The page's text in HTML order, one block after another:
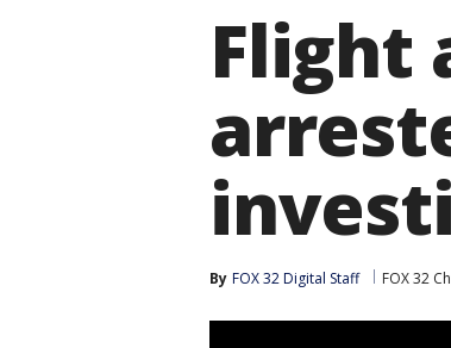
Flight
By FOX 32 Digital Staff FOX 32